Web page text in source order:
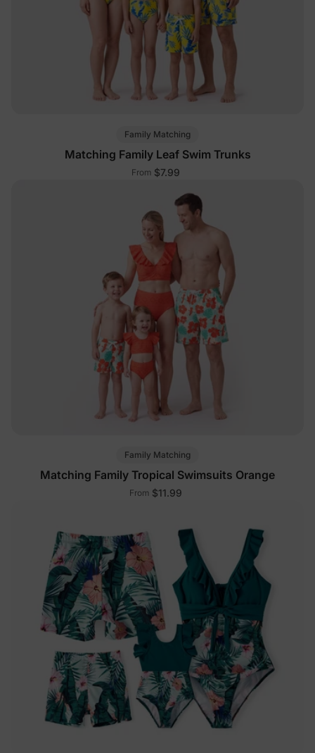
Family Matching
Matching Family Leaf Swim Trunks
From $7.99
Family Matching
Matching Family Tropical Swimsuits Orange
From $11.99